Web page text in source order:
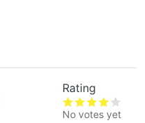
Rating
No votes yet